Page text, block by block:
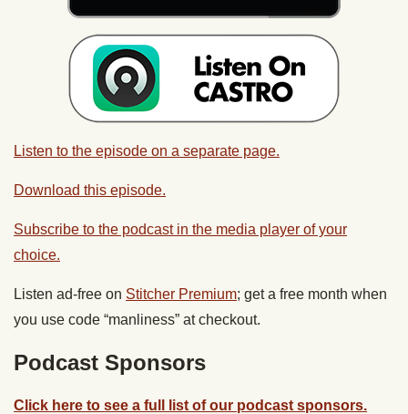
Listen to the episode on a separate page.
Download this episode.
Subscribe to the podcast in the media player of your
choice.
Listen ad-free on Stitcher Premium; get a free month when
you use code “manliness” at checkout.
Podcast Sponsors
Click here to see a full list of our podcast sponsors.